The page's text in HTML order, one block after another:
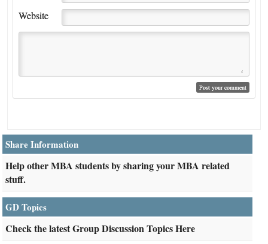
Website
Share Information
Help other MBA students by sharing your MBA related
stuff.
GD Topics
Check the latest Group Discussion Topics Here